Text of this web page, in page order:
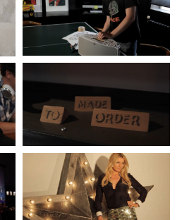
FEATURING BATH RUGBY
TEAM
BLUESOUND
& ILOVEDUST
TYPE EAST
PLUG VIDEO